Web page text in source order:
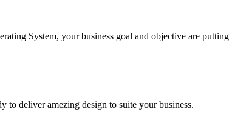
System, your business goal and objective are
to deliver amezing design to suite your business.